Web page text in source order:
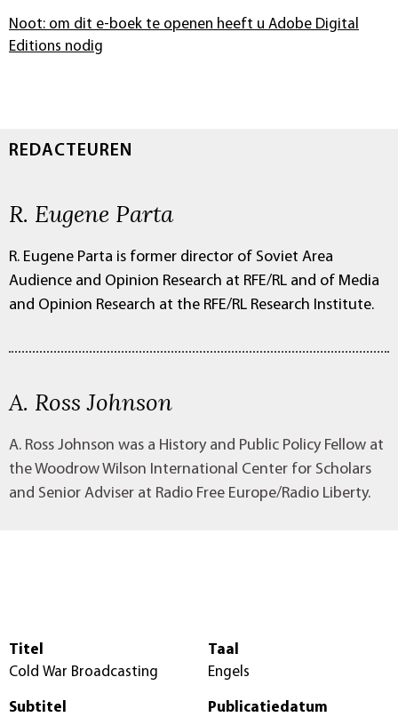
Noot: om dit e-boek te openen heeft u Adobe Digital
Editions nodig
REDACTEUREN
R. Eugene Parta
R. Eugene Parta is former director of Soviet Area
Audience and Opinion Research at RFE/RL and of Media
and Opinion Research at the RFE/RL Research Institute.
A. Ross Johnson
A. Ross Johnson was a History and Public Policy Fellow at
the Woodrow Wilson International Center for Scholars
and Senior Adviser at Radio Free Europe/Radio Liberty.
Titel
Cold War Broadcasting
Subtitel
Taal
Engels
Publicatiedatum